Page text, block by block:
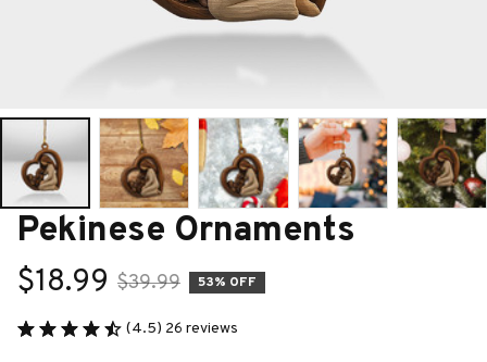
Pekinese Ornaments
$18.99 $39.99 53% OFF
(4.5) 26 reviews